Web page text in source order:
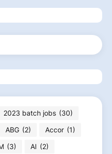
2023 batch jobs (30)
ABG (2) Accor (1)
(3) AI (2)